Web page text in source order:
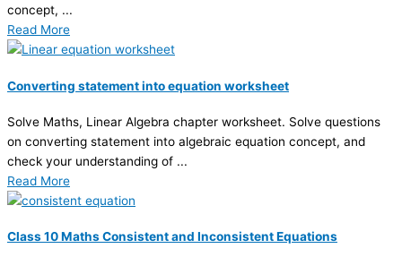
concept, ...
Read More
Converting statement into equation worksheet
Solve Maths, Linear Algebra chapter worksheet. Solve questions
on converting statement into algebraic equation concept, and
check your understanding of ...
Read More
Class 10 Maths Consistent and Inconsistent Equations